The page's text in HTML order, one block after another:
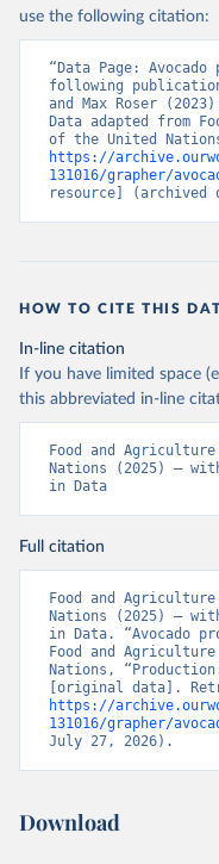
Nations -
(2025).
use the following citation:
“Data Page:
following
and Max Roser
Data adapted from
https://
131016/grapher/
resource] (archived
HOW TO CITE THIS
In-line citation
If you have limited space
this abbreviated in-line
Food and
Nations (2025) –
in Data
Full citation
Food and
Nations (2025) –
in Data. “Avocado
Food and
Nations,
https://
131016/grapher/
July 27, 2026).
Download